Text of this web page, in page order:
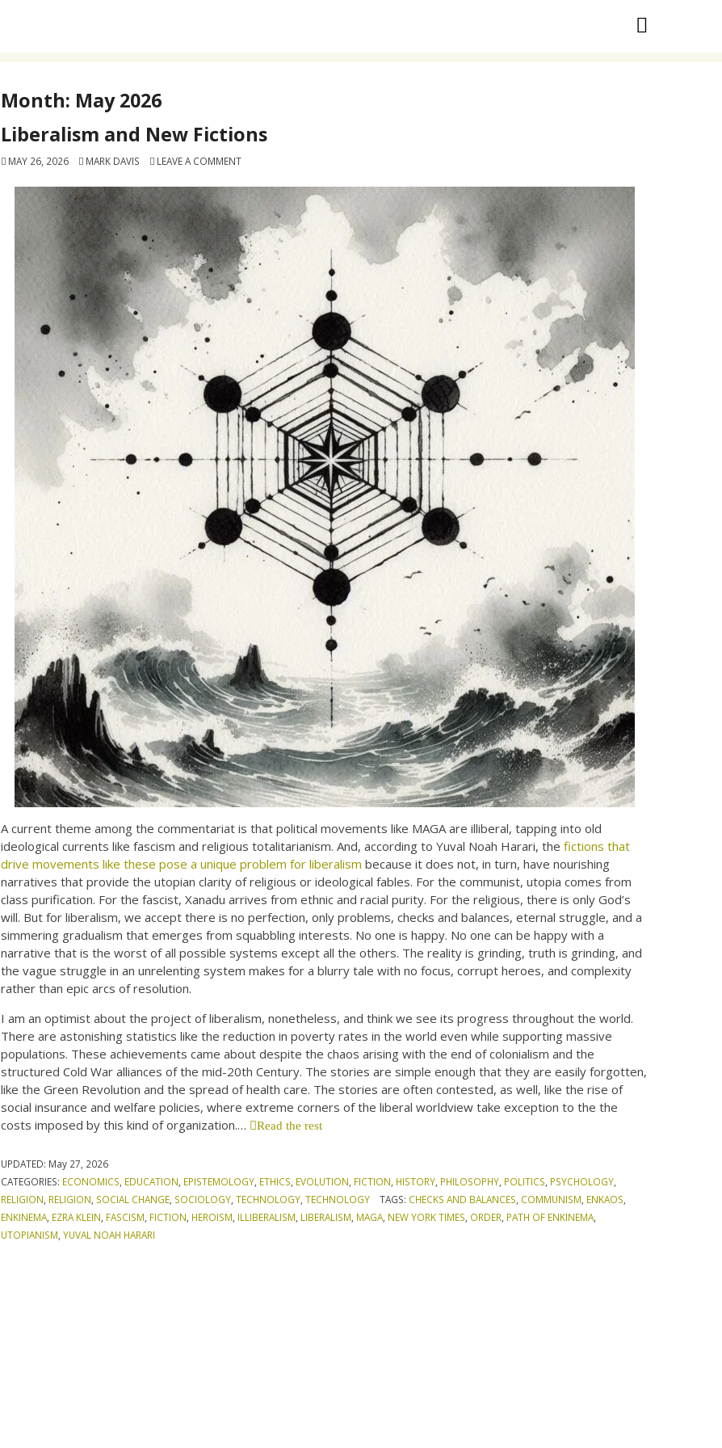
Month: May 2026
Liberalism and New Fictions
MAY 26, 2026 MARK DAVIS LEAVE A COMMENT
A current theme among the commentariat is that political movements like MAGA are illiberal, tapping into old
ideological currents like fascism and religious totalitarianism. And, according to Yuval Noah Harari, thefictions that
drive movements like these pose a unique problem for liberalism because it does not, in turn, have nourishing
narratives that provide the utopian clarity of religious or ideological fables. For the communist, utopia comes from
class purification. For the fascist, Xanadu arrives from ethnic and racial purity. For the religious, there is only God’s
will. But for liberalism, we accept there is no perfection, only problems, checks and balances, eternal struggle, and a
simmering gradualism that emerges from squabbling interests. No one is happy. No one can be happy with a
narrative that is the worst of all possible systems except all the others. The reality is grinding, truth is grinding, and
the vague struggle in an unrelenting system makes for a blurry tale with no focus, corrupt heroes, and complexity
rather than epic arcs of resolution.
I am an optimist about the project of liberalism, nonetheless, and think we see its progress throughout the world.
There are astonishing statistics like the reduction in poverty rates in the world even while supporting massive
populations. These achievements came about despite the chaos arising with the end of colonialism and the
structured Cold War alliances of the mid-20th Century. The stories are simple enough that they are easily forgotten,
like the Green Revolution and the spread of health care. The stories are often contested, as well, like the rise of
social insurance and welfare policies, where extreme corners of the liberal worldview take exception to the the
costs imposed by this kind of organization.…
Read the rest
UPDATED: May 27, 2026
CATEGORIES: ECONOMICS EDUCATION EPISTEMOLOGY ETHICS EVOLUTION FICTION HISTORY PHILOSOPHY POLITICS PSYCHOLOGY
RELIGION RELIGION SOCIAL CHANGE SOCIOLOGY ,TECHNOLOGY ,TECHNOLOGY TAGS: CHECKS AND BALANCES COMMUNISM ENKAOS
ENKINEMA EZRA KLEIN FASCISM FICTION HEROISM ILLIBERALISM LIBERALISM MAGA NEW YORK TIMES ORDER PATH OF ENKINEMA
UTOPIANISM ,YUVAL NOAH HARARI